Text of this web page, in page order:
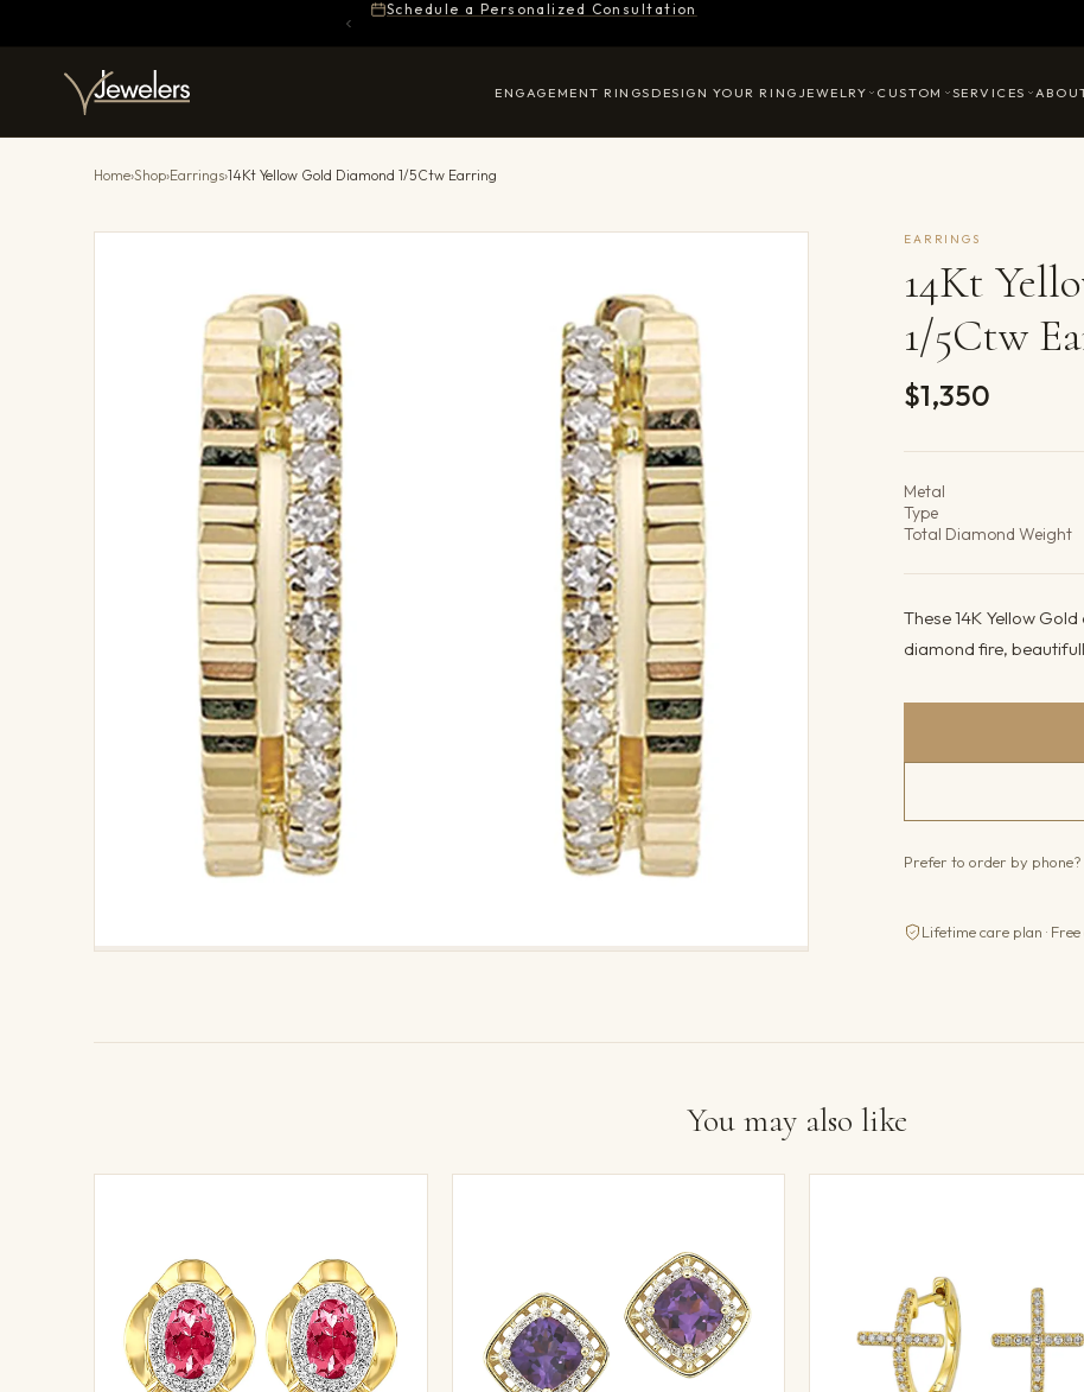
Schedule a Personalized Consultation
ENGAGEMENT RINGS DESIGN YOUR RING JEWELRY CUSTOM SERVICES
Home›Shop›Earrings›14Kt Yellow Gold Diamond 1/5Ctw Earring
EARRINGS
14Kt
1/5Ctw
$1,350
Metal
Type
Total Diamond Weight
These 14K Yellow
diamond fire,
Prefer to order by phone?
Lifetime care plan ·
You may also like